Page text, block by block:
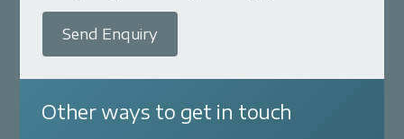
Send Enquiry
Other ways to get in touch